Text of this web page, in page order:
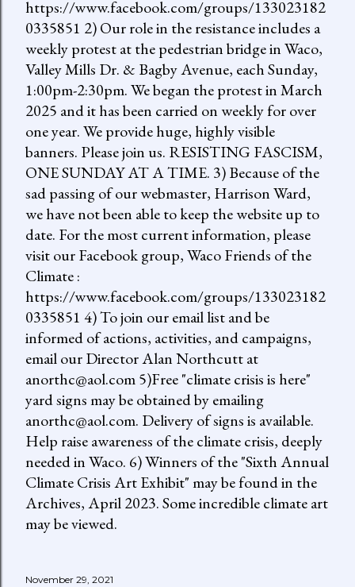
https://www.facebook.com/groups/133023182
0335851 2) Our role in the resistance includes a
weekly protest at the pedestrian bridge in Waco,
Valley Mills Dr. & Bagby Avenue, each Sunday,
1:00pm-2:30pm. We began the protest in March
2025 and it has been carried on weekly for over
one year. We provide huge, highly visible
banners. Please join us. RESISTING FASCISM,
ONE SUNDAY AT A TIME. 3) Because of the
sad passing of our webmaster, Harrison Ward,
we have not been able to keep the website up to
date. For the most current information, please
visit our Facebook group, Waco Friends of the
Climate :
https://www.facebook.com/groups/133023182
0335851 4) To join our email list and be
informed of actions, activities, and campaigns,
email our Director Alan Northcutt at
anorthc@aol.com 5)Free "climate crisis is here"
yard signs may be obtained by emailing
anorthc@aol.com. Delivery of signs is available.
Help raise awareness of the climate crisis, deeply
needed in Waco. 6) Winners of the "Sixth Annual
Climate Crisis Art Exhibit" may be found in the
Archives, April 2023. Some incredible climate art
may be viewed.
November 29, 2021